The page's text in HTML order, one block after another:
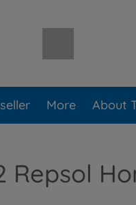
More About
Repsol